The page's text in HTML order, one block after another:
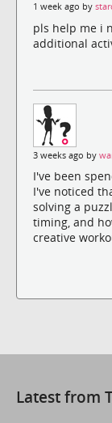
1 week ago by
pls help me i
additional
3 weeks ago by
I've been
I've noticed
solving a
timing, and
creative
Latest from